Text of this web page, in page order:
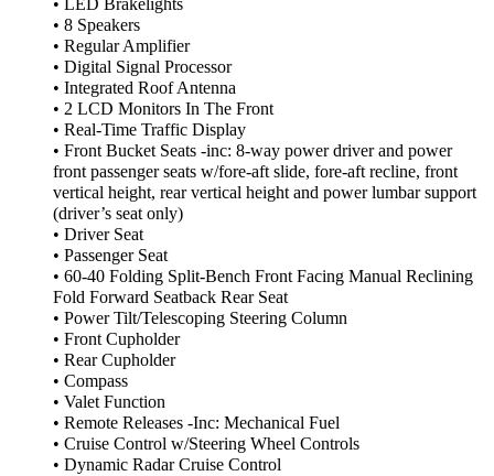
• LED Brakelights
• 8 Speakers
• Regular Amplifier
• Digital Signal Processor
• Integrated Roof Antenna
• 2 LCD Monitors In The Front
• Real-Time Traffic Display
• Front Bucket Seats -inc: 8-way power driver and power
front passenger seats w/fore-aft slide, fore-aft recline, front
vertical height, rear vertical height and power lumbar support
(driver’s seat only)
• Driver Seat
• Passenger Seat
• 60-40 Folding Split-Bench Front Facing Manual Reclining
Fold Forward Seatback Rear Seat
• Power Tilt/Telescoping Steering Column
• Front Cupholder
• Rear Cupholder
• Compass
• Valet Function
• Remote Releases -Inc: Mechanical Fuel
• Cruise Control w/Steering Wheel Controls
• Dynamic Radar Cruise Control